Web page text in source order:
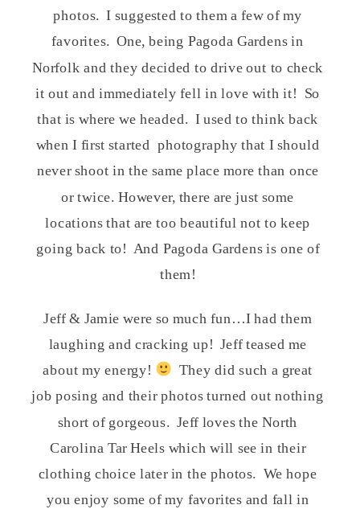
photos. I suggested to them a few of my
favorites. One, being Pagoda Gardens in
Norfolk and they decided to drive out to check
it out and immediately fell in love with it! So
that is where we headed. I used to think back
when I first started photography that I should
never shoot in the same place more than once
or twice. However, there are just some
locations that are too beautiful not to keep
going back to! And Pagoda Gardens is one of
them!
Jeff & Jamie were so much fun…I had them
laughing and cracking up! Jeff teased me
about my energy!
They did such a great
job posing and their photos turned out nothing
short of gorgeous. Jeff loves the North
Carolina Tar Heels which will see in their
clothing choice later in the photos. We hope
you enjoy some of my favorites and fall in